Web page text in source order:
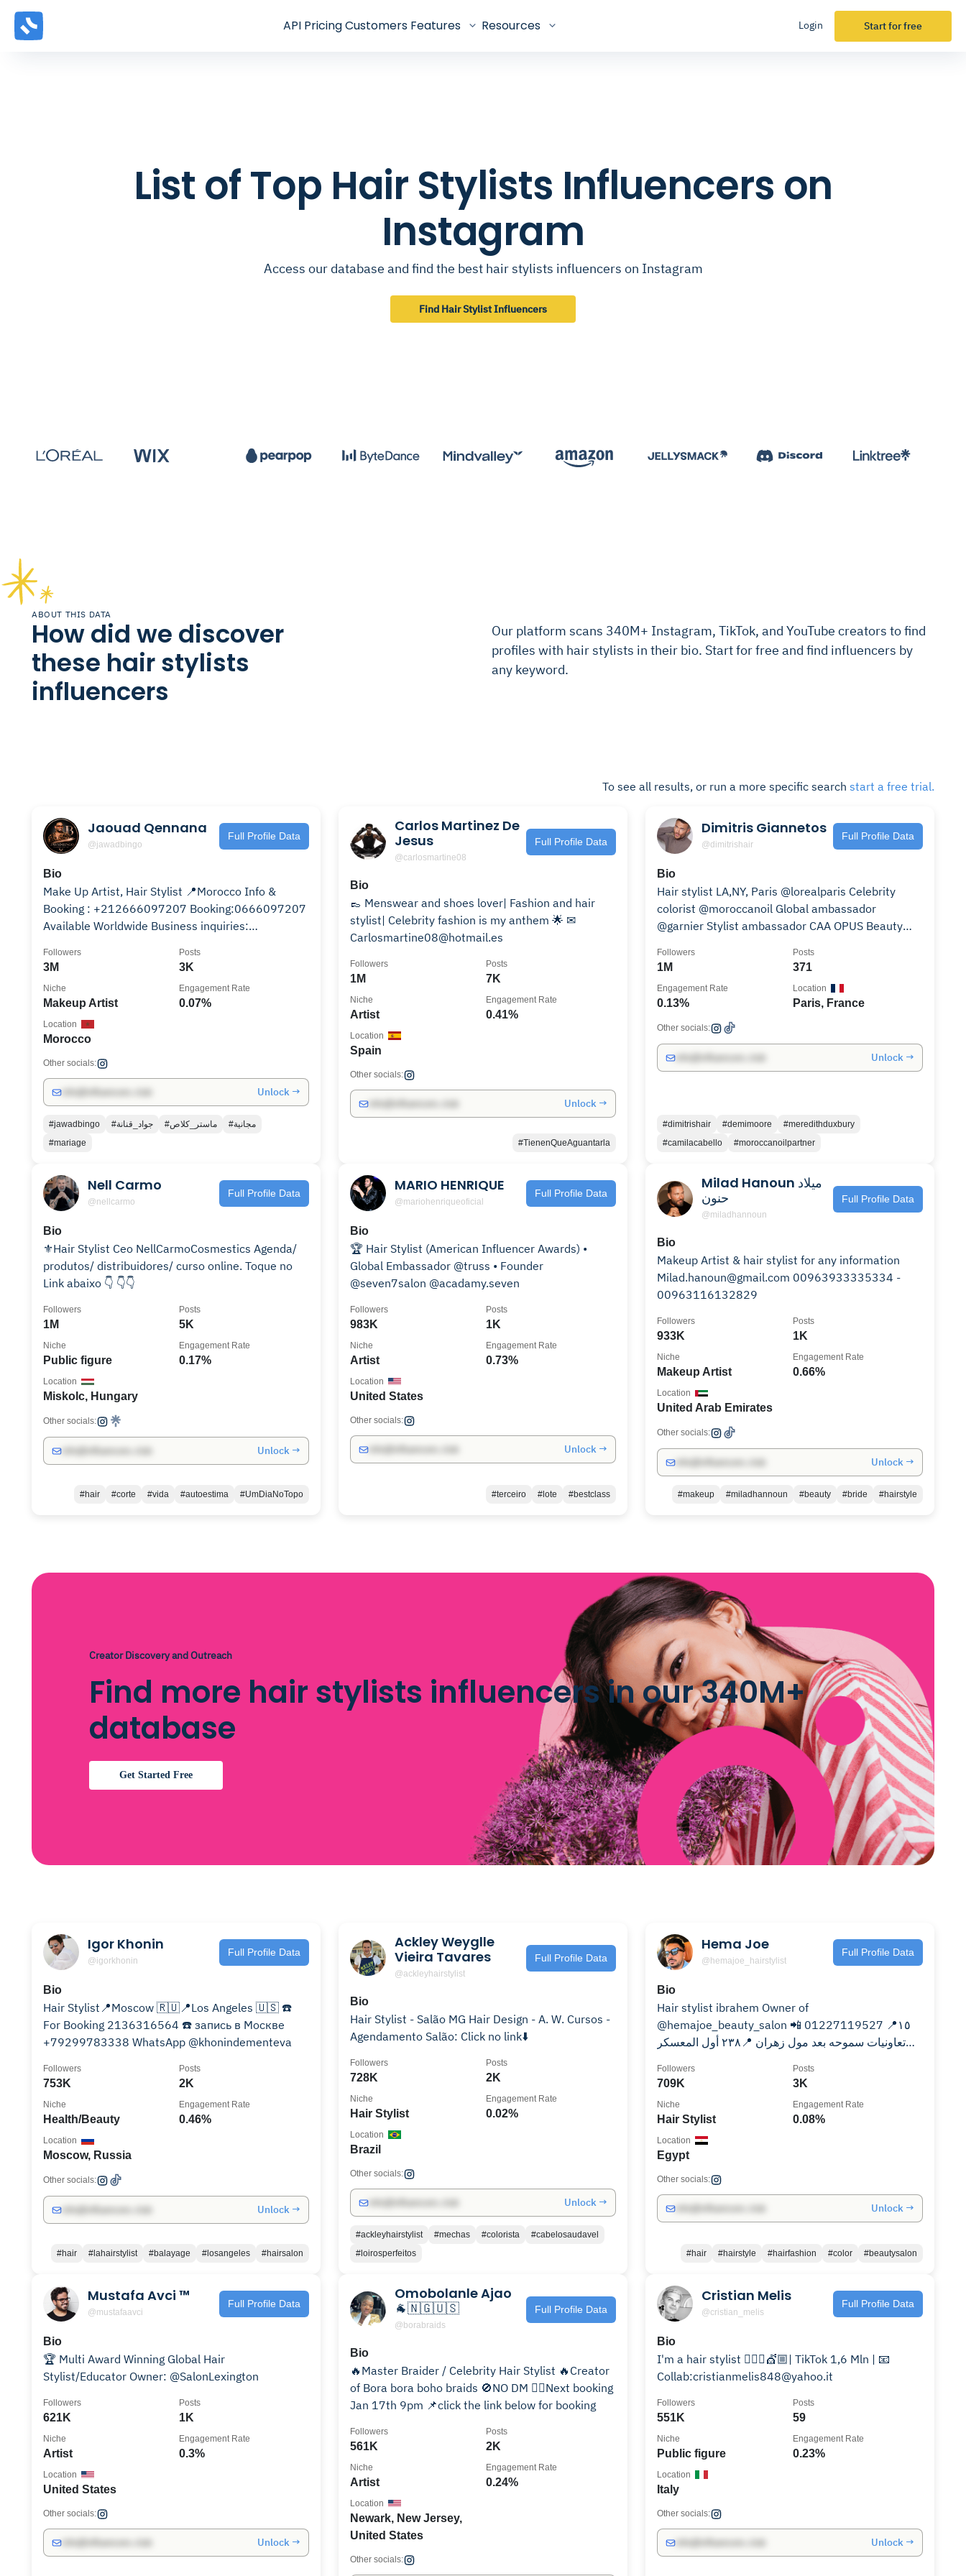
API PricingCustomers Features Resources Login Start for free
List of Top Hair Stylists Influencers on
Instagram
Access our database and find the best hair stylists influencers on Instagram
Find Hair Stylist Influencers
ABOUT THIS DATA
How did we discover
these hair stylists
influencers
Our platform scans 340M+ Instagram, TikTok, and YouTube creators to find
profiles with hair stylists in their bio. Start for free and find influencers by
any keyword.
To see all results, or run a more specific search start a free trial.
Jaouad Qennana
@jawadbingo
Full Profile Data
Bio
Make Up Artist, Hair Stylist 📍Morocco Info &
Booking : +212666097207 Booking:0666097207
Available Worldwide Business inquiries:
3M
Followers
3K
Posts
Makeup Artist
Niche
0.07%
Engagement Rate
Morocco
Location
Other socials:
Unlock →
#jawadbingo #جواد_قنانة #ماستر_كلاص
#مجانية
#mariage
Carlos Martinez De
Jesus
@carlosmartine08
Full Profile Data
Bio
👞 Menswear and shoes lover| Fashion and hair
stylist| Celebrity fashion is my anthem 🌟 ✉
Carlosmartine08@hotmail.es
1M
Followers
7K
Posts
Artist
Niche
0.41%
Engagement Rate
Spain
Location
Other socials:
Unlock →
#TienenQueAguantarla
Dimitris Giannetos
@dimitrishair
Full Profile Data
Bio
Hair stylist LA,NY, Paris @lorealparis Celebrity
colorist @moroccanoil Global ambassador
@garnier Stylist ambassador CAA OPUS Beauty
1M
Followers
371
Posts
0.13%
Engagement Rate
Paris, France
Location
Other socials:
Unlock →
#dimitrishair #demimoore
#meredithduxbury
#camilacabello
#moroccanoilpartner
Nell Carmo
@nellcarmo
Full Profile Data
Bio
⚜️Hair Stylist Ceo NellCarmoCosmestics Agenda/
produtos/ distribuidores/ curso online. Toque no
Link abaixo 👇 👇👇
1M
Followers
5K
Posts
Public figure
Niche
0.17%
Engagement Rate
Miskolc, Hungary
Location
Other socials:
Unlock →
#hair #corte #vida #autoestima #UmDiaNoTopo
MARIO HENRIQUE
@mariohenriqueoficial
Full Profile Data
Bio
🏆 Hair Stylist (American Influencer Awards) •
Global Embassador @truss • Founder
@seven7salon @acadamy.seven
983K
Followers
1K
Posts
Artist
Niche
0.73%
Engagement Rate
United States
Location
Other socials:
Unlock →
#terceiro #lote #bestclass
Milad Hanoun ميلاد
حنون
@miladhannoun
Full Profile Data
Bio
Makeup Artist & hair stylist for any information
Milad.hanoun@gmail.com 00963933335334 -
00963116132829
933K
Followers
1K
Posts
Makeup Artist
Niche
0.66%
Engagement Rate
United Arab Emirates
Location
Other socials:
Unlock →
#makeup #miladhannoun #beauty #bride #hairstyle
Creator Discovery and Outreach
Find more hair stylists influencers in our 340M+
database
Get Started Free
Igor Khonin
@igorkhonin
Full Profile Data
Bio
Hair Stylist📍Moscow 🇷🇺📍Los Angeles 🇺🇸 ☎️
For Booking 2136316564 ☎️ запись в Москве
+79299783338 WhatsApp @khonindementeva
753K
Followers
2K
Posts
Health/Beauty
Niche
0.46%
Engagement Rate
Moscow, Russia
Location
Other socials:
Unlock →
#hair #lahairstylist #balayage #losangeles #hairsalon
Ackley Weygll️️️️️e
Vieira Tavares
@ackleyhairstylist
Full Profile Data
Bio
Hair Stylist - Salão MG Hair Design - A. W. Cursos -
Agendamento Salão: Click no link⬇️
728K
Followers
2K
Posts
Hair Stylist
Niche
0.02%
Engagement Rate
Brazil
Location
Other socials:
Unlock →
#ackleyhairstylist #mechas #colorista
#cabelosaudavel
#loirosperfeitos
Hema Joe
@hemajoe_hairstylist
Full Profile Data
Bio
Hair stylist ibrahem Owner of
@hemajoe_beauty_salon 📲 01227119527 📍١٥
تعاونيات سموحه بعد مول زهران 📍٢٣٨ أول المعسكر
709K
Followers
3K
Posts
Hair Stylist
Niche
0.08%
Engagement Rate
Egypt
Location
Other socials:
Unlock →
#hair #hairstyle #hairfashion #color #beautysalon
Mustafa Avci ™
@mustafaavci
Full Profile Data
Bio
🏆 Multi Award Winning Global Hair
Stylist/Educator Owner: @SalonLexington
621K
Followers
1K
Posts
Artist
Niche
0.3%
Engagement Rate
United States
Location
Other socials:
Unlock →
Omobolanle Ajao
🐐🇳🇬🇺🇸
@borabraids
Full Profile Data
Bio
🔥Master Braider / Celebrity Hair Stylist 🔥Creator
of Bora bora boho braids 🚫NO DM ❤️‍🔥Next booking
Jan 17th 9pm 📌click the link below for booking
561K
Followers
2K
Posts
Artist
Niche
0.24%
Engagement Rate
Newark, New Jersey,
United States
Location
Other socials:
Cristian Melis
@cristian_melis
Full Profile Data
Bio
I'm a hair stylist 💇🏼‍♀️💇🏼| TikTok 1,6 Mln | 📧
Collab:cristianmelis848@yahoo.it
551K
Followers
59
Posts
Public figure
Niche
0.23%
Engagement Rate
Italy
Location
Other socials:
Unlock →